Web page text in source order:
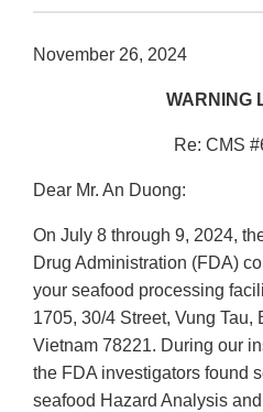
November 26, 2024
WARNING
Re: CMS
Dear Mr. An Duong:
On July 8 through 9, 2024,
Drug Administration (FDA)
your seafood processing
1705, 30/4 Street, Vung Tau,
Vietnam 78221. During our
the FDA investigators found
seafood Hazard Analysis